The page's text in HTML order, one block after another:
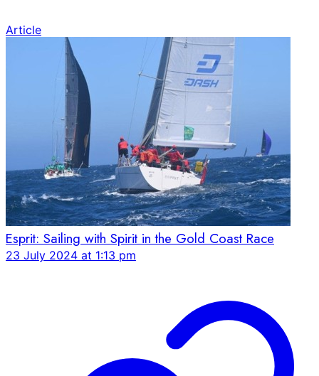
Article
Esprit: Sailing with Spirit in the Gold Coast Race
23 July 2024 at 1:13 pm